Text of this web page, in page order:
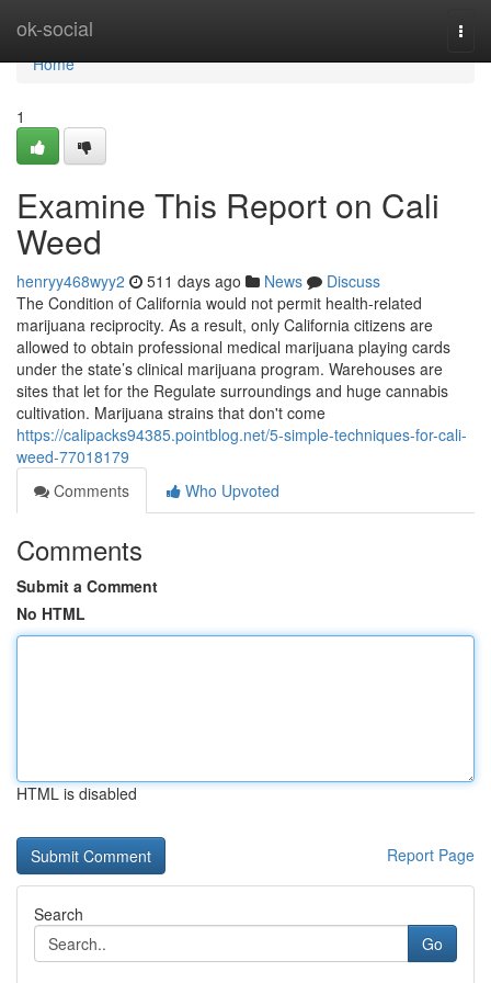
ok-social
Home
Home
1
Examine This Report on Cali
Weed
henryy468wyy2 511 days ago News
Discuss
The Condition of California would not permit health-related
marijuana reciprocity. As a result, only California citizens are
allowed to obtain professional medical marijuana playing cards
under the state’s clinical marijuana program. Warehouses are
sites that let for the Regulate surroundings and huge cannabis
cultivation. Marijuana strains that don't come
https://calipacks94385.pointblog.net/5-simple-techniques-for-cali-
weed-77018179
Comments
Who Upvoted
Comments
Submit a Comment
No HTML
HTML is disabled
Report Page
Search
Go